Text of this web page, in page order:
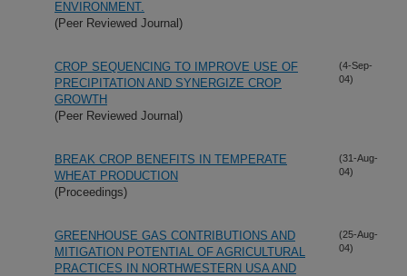
ENVIRONMENT.
(Peer Reviewed Journal)
CROP SEQUENCING TO IMPROVE USE OF
PRECIPITATION AND SYNERGIZE CROP
GROWTH
(Peer Reviewed Journal)
(4-Sep-
04)
BREAK CROP BENEFITS IN TEMPERATE
WHEAT PRODUCTION
(Proceedings)
(31-Aug-
04)
GREENHOUSE GAS CONTRIBUTIONS AND
MITIGATION POTENTIAL OF AGRICULTURAL
PRACTICES IN NORTHWESTERN USA AND
(25-Aug-
04)